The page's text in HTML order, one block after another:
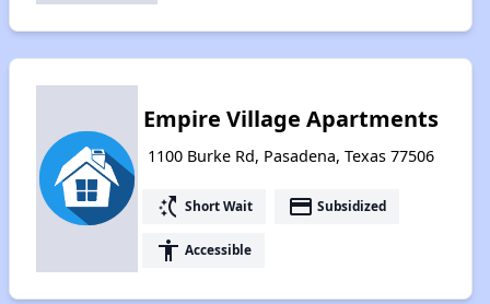
Empire Village Apartments
1100 Burke Rd, Pasadena, Texas 77506
switch_access_shortcut Short Wait payment Subsidized
accessibility Accessible